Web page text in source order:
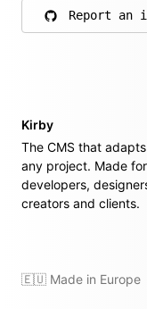
Report an
Kirby
The CMS that
any project. Made for
developers,
creators and clients.
🇪🇺 Made in Europe